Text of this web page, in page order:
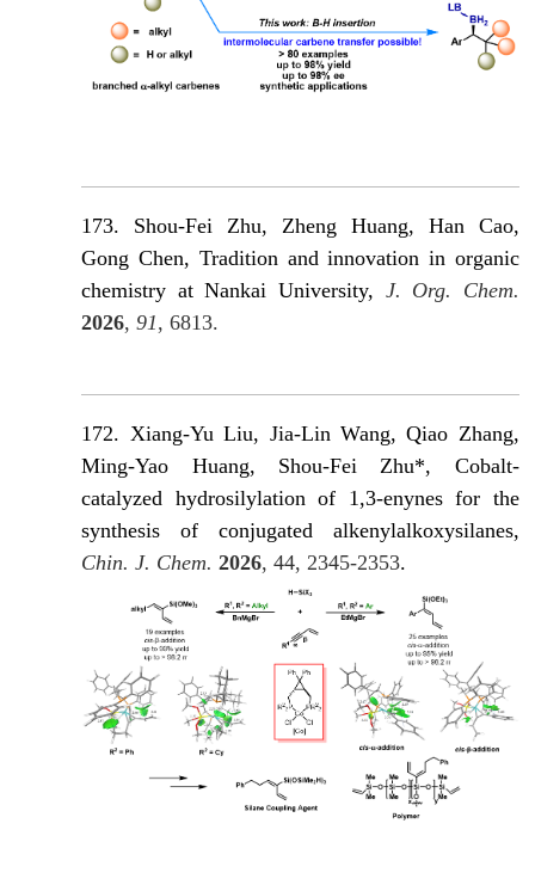
173. Shou-Fei Zhu, Zheng Huang, Han Cao,
Gong Chen, Tradition and innovation in organic
chemistry at Nankai University, J. Org. Chem.
2026,91, 6813.
172. Xiang-Yu Liu, Jia-Lin Wang, Qiao Zhang,
Ming-Yao Huang, Shou-Fei Zhu*, Cobalt-
catalyzed hydrosilylation of 1,3-enynes for the
synthesis of conjugated alkenylalkoxysilanes,
Chin. J. Chem. 2026, 44, 2345-2353.